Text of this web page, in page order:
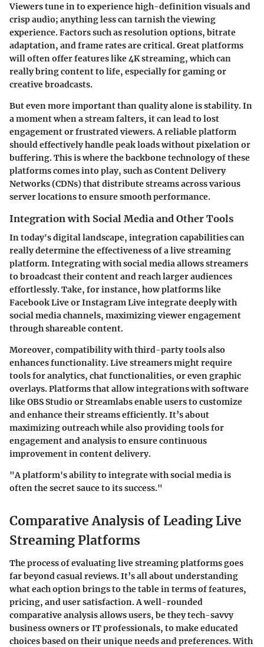
Viewers tune in to experience high-definition visuals and
crisp audio; anything less can tarnish the viewing
experience. Factors such as resolution options, bitrate
adaptation, and frame rates are critical. Great platforms
will often offer features like 4K streaming, which can
really bring content to life, especially for gaming or
creative broadcasts.
But even more important than quality alone is stability. In
a moment when a stream falters, it can lead to lost
engagement or frustrated viewers. A reliable platform
should effectively handle peak loads without pixelation or
buffering. This is where the backbone technology of these
platforms comes into play, such as Content Delivery
Networks (CDNs) that distribute streams across various
server locations to ensure smooth performance.
Integration with Social Media and Other Tools
In today's digital landscape, integration capabilities can
really determine the effectiveness of a live streaming
platform. Integrating with social media allows streamers
to broadcast their content and reach larger audiences
effortlessly. Take, for instance, how platforms like
Facebook Live or Instagram Live integrate deeply with
social media channels, maximizing viewer engagement
through shareable content.
Moreover, compatibility with third-party tools also
enhances functionality. Live streamers might require
tools for analytics, chat functionalities, or even graphic
overlays. Platforms that allow integrations with software
like OBS Studio or Streamlabs enable users to customize
and enhance their streams efficiently. It’s about
maximizing outreach while also providing tools for
engagement and analysis to ensure continuous
improvement in content delivery.
"A platform's ability to integrate with social media is
often the secret sauce to its success."
Comparative Analysis of Leading Live
Streaming Platforms
The process of evaluating live streaming platforms goes
far beyond casual reviews. It’s all about understanding
what each option brings to the table in terms of features,
pricing, and user satisfaction. A well-rounded
comparative analysis allows users, be they tech-savvy
business owners or IT professionals, to make educated
choices based on their unique needs and preferences. With